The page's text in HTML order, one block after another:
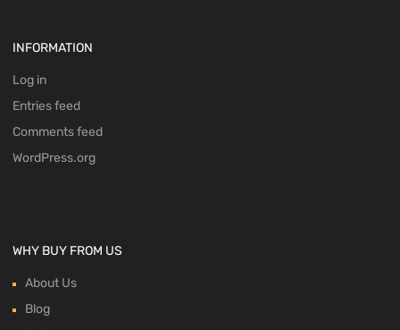
INFORMATION
Log in
Entries feed
Comments feed
WordPress.org
WHY BUY FROM US
About Us
Blog